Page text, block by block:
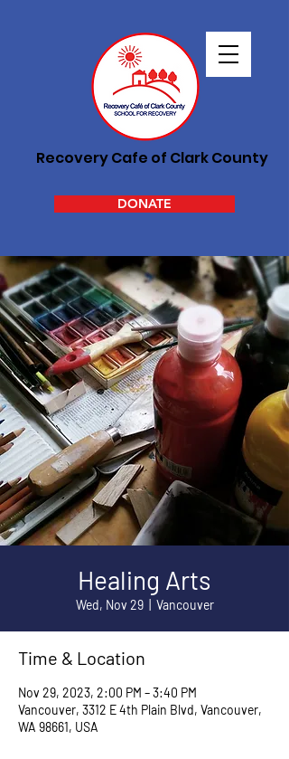
Recovery Cafe of Clark County
DONATE
Healing Arts
Wed, Nov 29
  |
Vancouver
Time & Location
Nov 29, 2023, 2:00 PM – 3:40 PM
Vancouver, 3312 E 4th Plain Blvd, Vancouver,
WA 98661, USA